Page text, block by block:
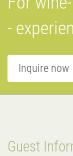
-
Inquire now
Guest